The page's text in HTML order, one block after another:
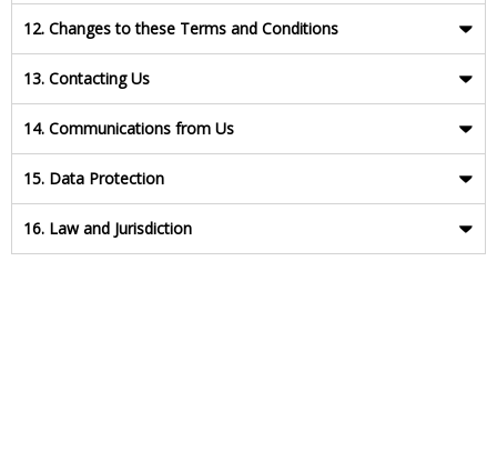
12. Changes to these Terms and Conditions
13. Contacting Us
14. Communications from Us
15. Data Protection
16. Law and Jurisdiction